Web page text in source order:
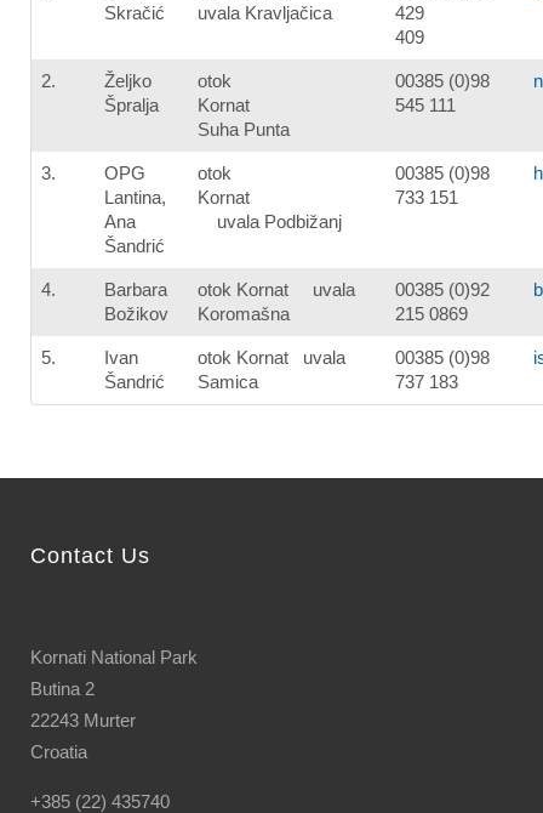
Skračić
uvala Kravljačica
429
409
2.
Željko
Špralja
otok
Kornat
Suha Punta
00385 (0)98
545 111
3.
OPG
Lantina,
Ana
Šandrić
otok
Kornat
uvala Podbižanj
00385 (0)98
733 151
4.
Barbara
Božikov
otok Kornat uvala
Koromašna
00385 (0)92
215 0869
5.
Ivan
Šandrić
otok Kornat uvala
Samica
00385 (0)98
737 183
Contact Us
Kornati National Park
Butina 2
22243 Murter
Croatia
+385 (22) 435740